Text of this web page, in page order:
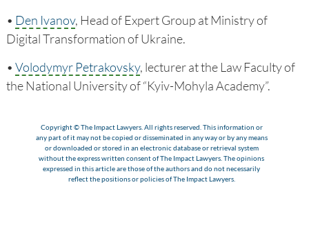
• Den Ivanov, Head of Expert Group at Ministry of
Digital Transformation of Ukraine.
• Volodymyr Petrakovsky, lecturer at the Law Faculty of
the National University of “Kyiv-Mohyla Academy”.
Copyright © The Impact Lawyers. All rights reserved. This information or
any part of it may not be copied or disseminated in any way or by any means
or downloaded or stored in an electronic database or retrieval system
without the express written consent of The Impact Lawyers. The opinions
expressed in this article are those of the authors and do not necessarily
reflect the positions or policies of The Impact Lawyers.